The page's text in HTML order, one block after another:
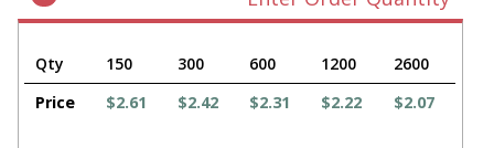
Qty 150 300 600 1200
2600
Price
$2.61 $2.42 $2.31 $2.22 $2.07